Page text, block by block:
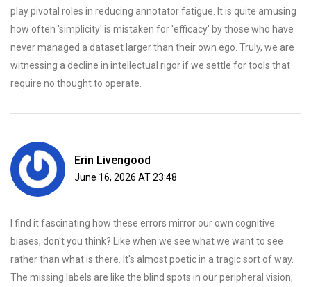
play pivotal roles in reducing annotator fatigue. It is quite amusing
how often 'simplicity' is mistaken for 'efficacy' by those who have
never managed a dataset larger than their own ego. Truly, we are
witnessing a decline in intellectual rigor if we settle for tools that
require no thought to operate.
Erin Livengood
June 16, 2026 AT 23:48
I find it fascinating how these errors mirror our own cognitive
biases, don't you think? Like when we see what we want to see
rather than what is there. It's almost poetic in a tragic sort of way.
The missing labels are like the blind spots in our peripheral vision,